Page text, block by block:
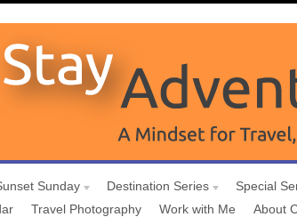
Sunday Destination Series Special
Travel Photography Work with Me
About